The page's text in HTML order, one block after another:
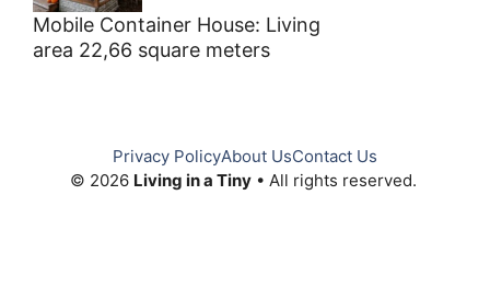
Mobile Container House: Living
area 22,66 square meters
© 2026 Living in a Tiny• All rights reserved.
Privacy PolicyAbout UsContact Us